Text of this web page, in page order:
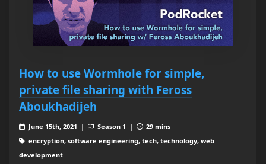
How to use Wormhole for simple,
private file sharing with Feross
Aboukhadijeh
June 15th, 2021 | Season 1 |
29 mins
encryption, software engineering, tech, technology, web
development